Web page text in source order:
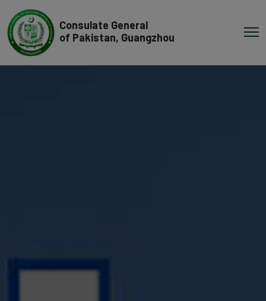
Consulate General
of Pakistan, Guangzhou